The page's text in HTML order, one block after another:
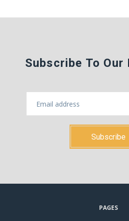
Subscribe To
PAGES